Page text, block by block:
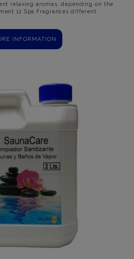
relaxing aromas, depending on the
12 Spa Fragrances different.
INFORMATION